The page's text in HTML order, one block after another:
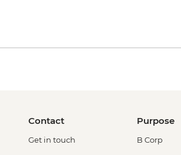
Contact
Get in touch
Purpose
B Corp